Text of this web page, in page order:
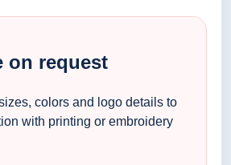
on request
colors and logo details to
with printing or embroidery